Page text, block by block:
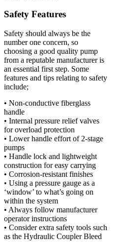
Safety Features
Safety should always be the
number one concern, so
choosing a good quality pump
from a reputable manufacturer is
an essential first step. Some
features and tips relating to safety
include;
• Non-conductive fiberglass
handle
• Internal pressure relief valves
for overload protection
• Lower handle effort of 2-stage
pumps
• Handle lock and lightweight
construction for easy carrying
• Corrosion-resistant finishes
• Using a pressure gauge as a
‘window’ to what’s going on
within the system
• Always follow manufacturer
operator instructions
• Consider extra safety tools such
as the Hydraulic Coupler Bleed